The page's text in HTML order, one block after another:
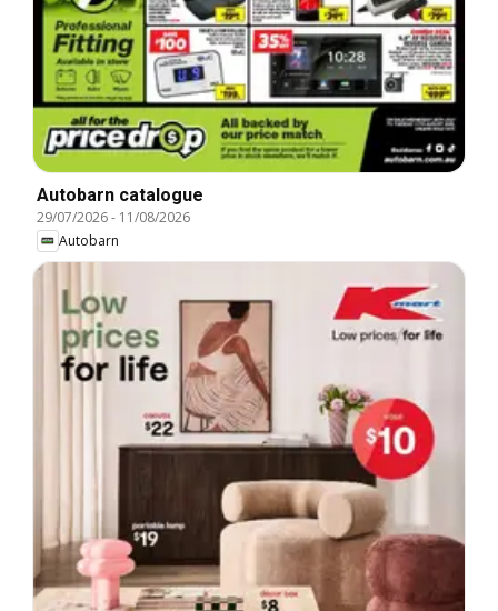
Autobarn catalogue
29/07/2026- 11/08/2026
Autobarn